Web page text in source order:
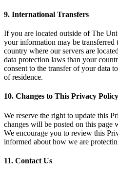
9. International Transfers
If you are located outside of The
your information may be transferred
country where our servers are
data protection laws than your
consent to the transfer of your data
of residence.
10. Changes to This Privacy Policy
We reserve the right to update this
changes will be posted on this page
We encourage you to review this
informed about how we are
11. Contact Us